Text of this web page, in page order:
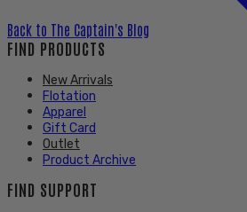
Back to The Captain's Blog
FIND PRODUCTS
New Arrivals
Flotation
Apparel
Gift Card
Outlet
Product Archive
FIND SUPPORT